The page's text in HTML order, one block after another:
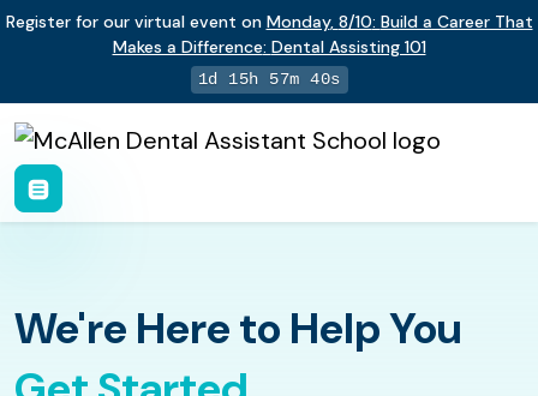
Register for our virtual event on Monday, 8/10: Build a Career That
Makes a Difference: Dental Assisting 101
1d 15h 57m 39s
We're Here to Help You